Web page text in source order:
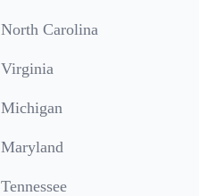
North Carolina
Virginia
Michigan
Maryland
Tennessee